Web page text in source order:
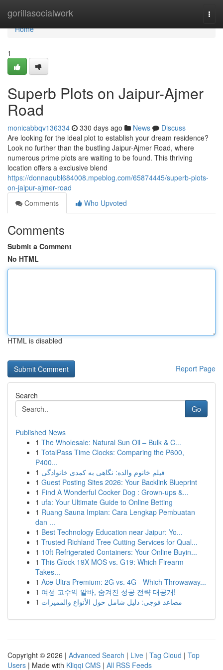
gorillasocialwork
Home
Home
1
Superb Plots on Jaipur-Ajmer
Road
monicabbqv136334 330 days ago News
Discuss
Are looking for the ideal plot to establish your dream residence?
Look no further than the bustling Jaipur-Ajmer Road, where
numerous prime plots are waiting to be found. This thriving
location offers a exclusive blend
https://donnaqubl684008.mpeblog.com/65874445/superb-plots-
on-jaipur-ajmer-road
Comments
Who Upvoted
Comments
Submit a Comment
No HTML
HTML is disabled
Report Page
Search
Go
Published News
1 The Wholesale: Natural Sun Oil – Bulk & C...
1 TotalPass Time Clocks: Comparing the P600,
P400...
1 فیلم خانوم والده: نگاهی به کمدی خانوادگی
1 Guest Posting Sites 2026: Your Backlink Blueprint
1 Find A Wonderful Cocker Dog : Grown-ups &...
1 ufa: Your Ultimate Guide to Online Betting
1 Ruang Sauna Impian: Cara Lengkap Pembuatan
dan ...
1 Best Technology Education near Jaipur: Yo...
1 Trusted Richland Tree Cutting Services for Qual...
1 10ft Refrigerated Containers: Your Online Buyin...
1 This Glock 19X MOS vs. G19: Which Firearm
Takes...
1 Ace Ultra Premium: 2G vs. 4G - Which Throwaway...
1 여성 고수익 알바, 숨겨진 성공 전략 대공개!
1 مصاعد فوجى: دليل شامل حول الأنواع والمميزات
Copyright © 2026 | Advanced Search | Live | Tag Cloud | Top
Users | Made with Kliqqi CMS | All RSS Feeds